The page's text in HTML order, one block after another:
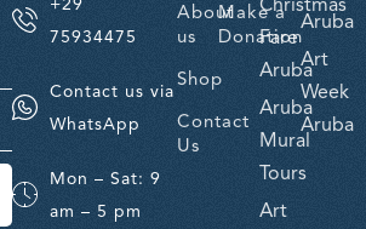
75934475
Contact us via
WhatsApp
Mon – Sat: 9
am – 5 pm
About
us
Shop
Contact
Us
Make a
Donation
Fare
Aruba
Aruba
Mural
Tours
Art
Aruba
Art
Week
Aruba